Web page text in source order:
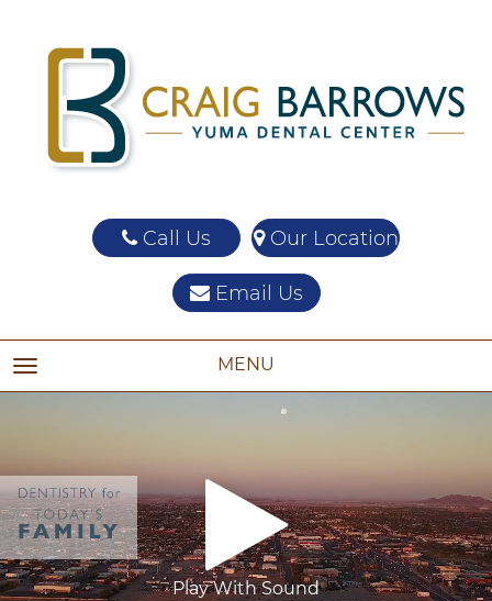
TOGGLE NAVIGATION MENU
Call Us Our Location
Email Us
Play With Sound